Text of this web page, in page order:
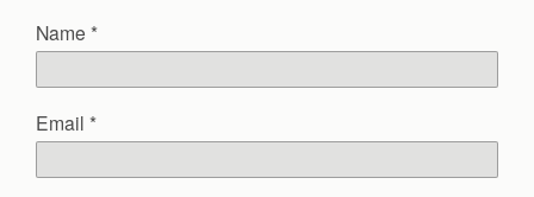
Name *
Email *